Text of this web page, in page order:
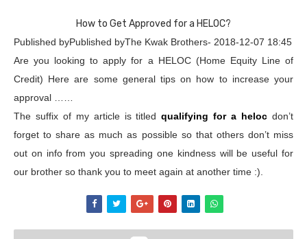
How to Get Approved for a HELOC?
Published byPublished byThe Kwak Brothers- 2018-12-07 18:45
Are you looking to apply for a HELOC (Home Equity Line of
Credit) Here are some general tips on how to increase your
approval ……
The suffix of my article is titledqualifying for a heloc don’t
forget to share as much as possible so that others don’t miss
out on info from you spreading one kindness will be useful for
our brother so thank you to meet again at another time :).